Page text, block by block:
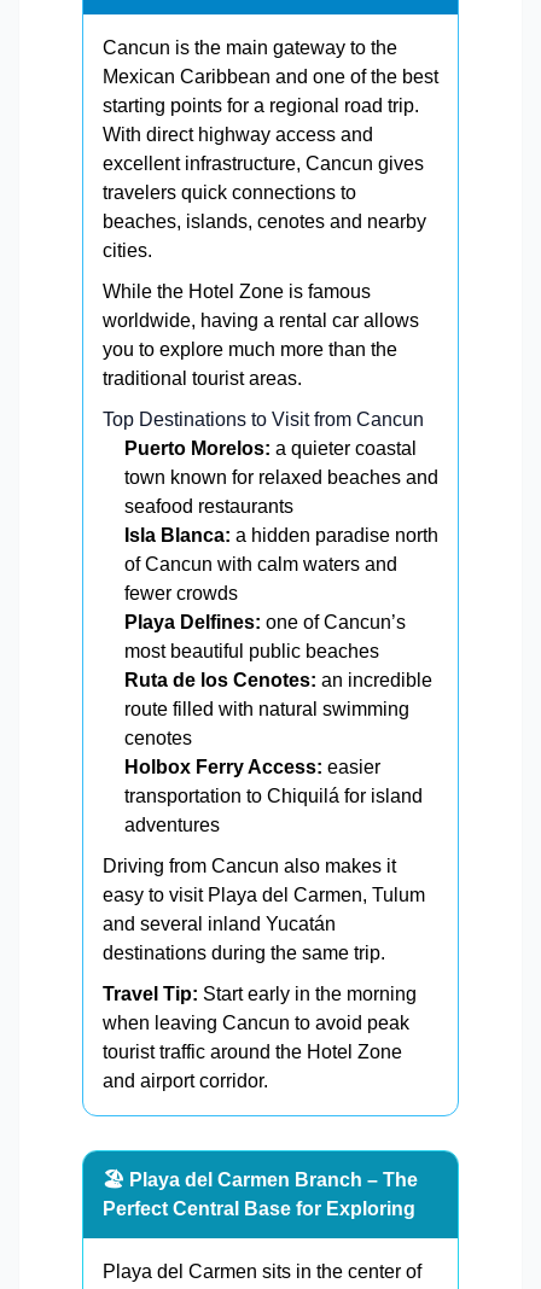
Cancun is the main gateway to the
Mexican Caribbean and one of the best
starting points for a regional road trip.
With direct highway access and
excellent infrastructure, Cancun gives
travelers quick connections to
beaches, islands, cenotes and nearby
cities.
While the Hotel Zone is famous
worldwide, having a rental car allows
you to explore much more than the
traditional tourist areas.
Top Destinations to Visit from Cancun
Puerto Morelos: a quieter coastal
town known for relaxed beaches and
seafood restaurants
Isla Blanca: a hidden paradise north
of Cancun with calm waters and
fewer crowds
Playa Delfines: one of Cancun’s
most beautiful public beaches
Ruta de los Cenotes: an incredible
route filled with natural swimming
cenotes
Holbox Ferry Access: easier
transportation to Chiquilá for island
adventures
Driving from Cancun also makes it
easy to visit Playa del Carmen, Tulum
and several inland Yucatán
destinations during the same trip.
Travel Tip: Start early in the morning
when leaving Cancun to avoid peak
tourist traffic around the Hotel Zone
and airport corridor.
🏖️ Playa del Carmen Branch – The
Perfect Central Base for Exploring
Playa del Carmen sits in the center of